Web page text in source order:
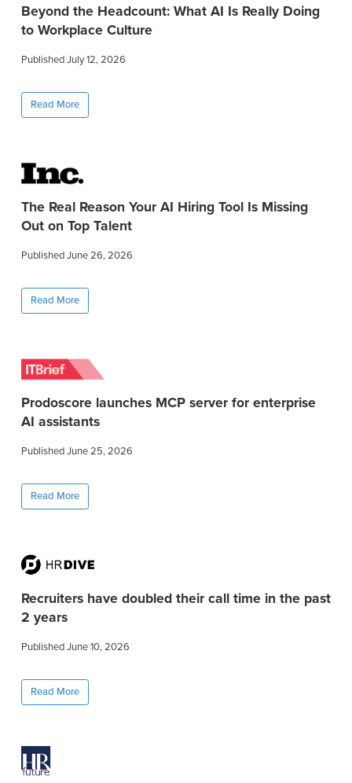
Beyond the Headcount: What AI Is Really Doing
to Workplace Culture
Published July 12, 2026
Read More
The Real Reason Your AI Hiring Tool Is Missing
Out on Top Talent
Published June 26, 2026
Read More
Prodoscore launches MCP server for enterprise
AI assistants
Published June 25, 2026
Read More
Recruiters have doubled their call time in the past
2 years
Published June 10, 2026
Read More